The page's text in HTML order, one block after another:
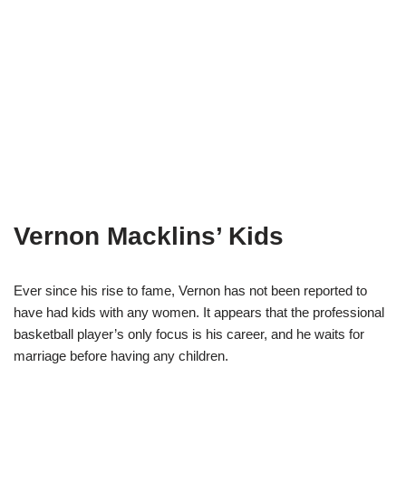
Vernon Macklins’ Kids
Ever since his rise to fame, Vernon has not been reported to
have had kids with any women. It appears that the professional
basketball player’s only focus is his career, and he waits for
marriage before having any children.